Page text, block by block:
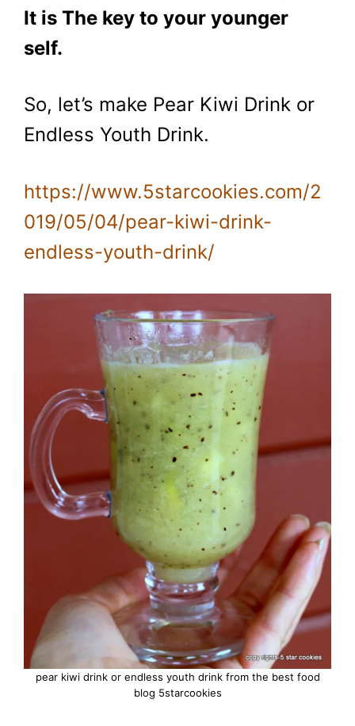
It is The key to your younger
self.
So, let’s make Pear Kiwi Drink or
Endless Youth Drink.
https://www.5starcookies.com/2
019/05/04/pear-kiwi-drink-
endless-youth-drink/
pear kiwi drink or endless youth drink from the best food
blog 5starcookies